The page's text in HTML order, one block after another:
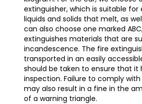
extinguisher, which is suitable for
liquids and solids that melt, as
can also choose one marked
extinguishes materials that are
incandescence. The fire
transported in an easily
should be taken to ensure that it
inspection. Failure to comply
may also result in a fine in the
of a warning triangle.